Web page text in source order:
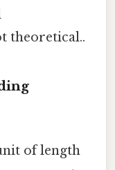
theoretical..
of length